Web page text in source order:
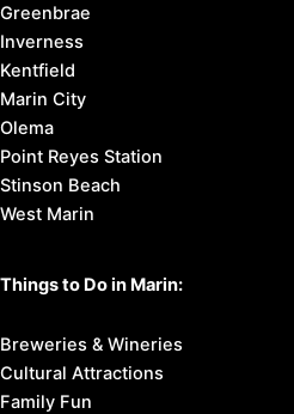
Greenbrae
Inverness
Kentfield
Marin City
Olema
Point Reyes Station
Stinson Beach
West Marin
Things to Do in Marin:
Breweries & Wineries
Cultural Attractions
Family Fun